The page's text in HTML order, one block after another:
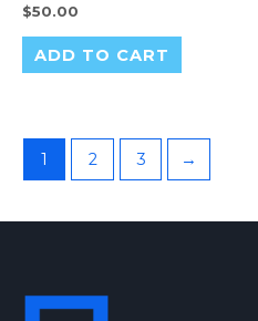
Rated
0
out
$50.00
ADD TO CART
1 2 3 →